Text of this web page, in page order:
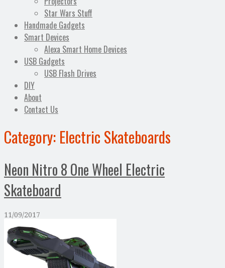
Star Wars Stuff
Handmade Gadgets
Smart Devices
Alexa Smart Home Devices
USB Gadgets
USB Flash Drives
DIY
About
Contact Us
Category: Electric Skateboards
Neon Nitro 8 One Wheel Electric
Skateboard
11/09/2017